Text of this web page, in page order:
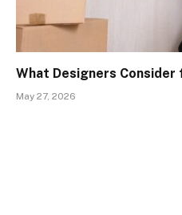
What Designers
May 27, 2026